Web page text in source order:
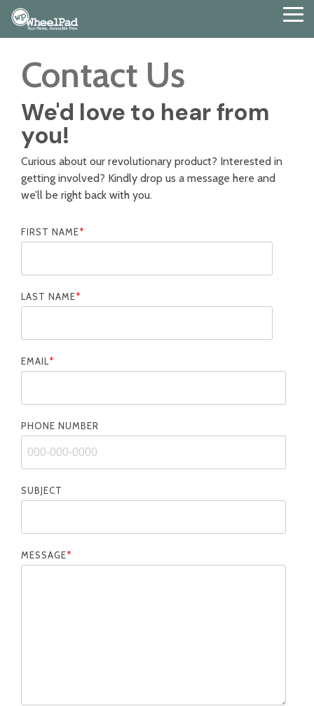
Skip
to
the
content.
Contact Us
We'd love to hear from
you!
Curious about our revolutionary product? Interested in
getting involved? Kindly drop us a message here and
we’ll be right back with you.
FIRST NAME*
LAST NAME*
EMAIL*
PHONE NUMBER
SUBJECT
MESSAGE*